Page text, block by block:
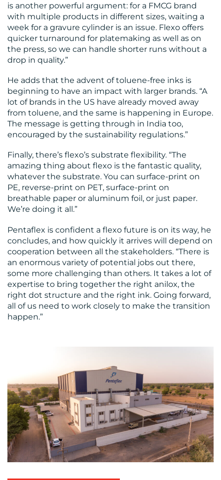
is another powerful argument: for a FMCG brand
with multiple products in different sizes, waiting a
week for a gravure cylinder is an issue. Flexo offers
quicker turnaround for platemaking as well as on
the press, so we can handle shorter runs without a
drop in quality.”
He adds that the advent of toluene-free inks is
beginning to have an impact with larger brands. “A
lot of brands in the US have already moved away
from toluene, and the same is happening in Europe.
The message is getting through in India too,
encouraged by the sustainability regulations.”
Finally, there’s flexo’s substrate flexibility. “The
amazing thing about flexo is the fantastic quality,
whatever the substrate. You can surface-print on
PE, reverse-print on PET, surface-print on
breathable paper or aluminum foil, or just paper.
We’re doing it all.”
Pentaflex is confident a flexo future is on its way, he
concludes, and how quickly it arrives will depend on
cooperation between all the stakeholders. “There is
an enormous variety of potential jobs out there,
some more challenging than others. It takes a lot of
expertise to bring together the right anilox, the
right dot structure and the right ink. Going forward,
all of us need to work closely to make the transition
happen.”